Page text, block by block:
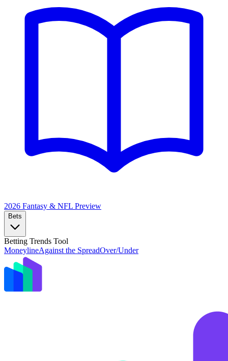
2026 Fantasy & NFL Preview
Bets
Betting Trends Tool
MoneylineAgainst the SpreadOver/Under